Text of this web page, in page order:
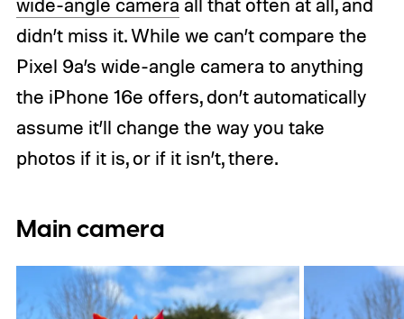
wide-angle camera all that often at all, and
didn’t miss it. While we can’t compare the
Pixel 9a’s wide-angle camera to anything
the iPhone 16e offers, don’t automatically
assume it’ll change the way you take
photos if it is, or if it isn’t, there.
Main camera